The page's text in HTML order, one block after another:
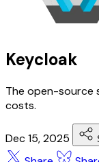
Keycloak
The open-source
costs.
Dec 15, 2025